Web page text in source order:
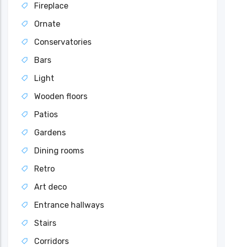
Fireplace
Ornate
Conservatories
Bars
Light
Wooden floors
Patios
Gardens
Dining rooms
Retro
Art deco
Entrance hallways
Stairs
Corridors